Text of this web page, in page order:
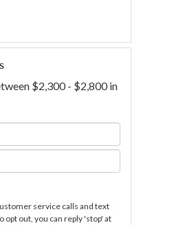
$2,300 - $2,800 in
service calls and text
opt out, you can reply 'stop' at